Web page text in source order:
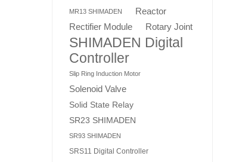
MR13 SHIMADEN Reactor
Rectifier Module Rotary Joint
SHIMADEN Digital
Controller
Slip Ring Induction Motor
Solenoid Valve
Solid State Relay
SR23 SHIMADEN
SR93 SHIMADEN
SRS11 Digital Controller